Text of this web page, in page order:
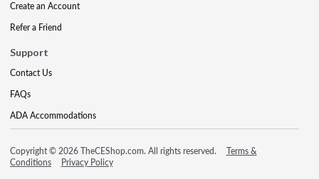
Create an Account
Refer a Friend
Support
Contact Us
FAQs
ADA Accommodations
Copyright © 2026 TheCEShop.com. All rights reserved.
Terms &
Conditions
Privacy Policy